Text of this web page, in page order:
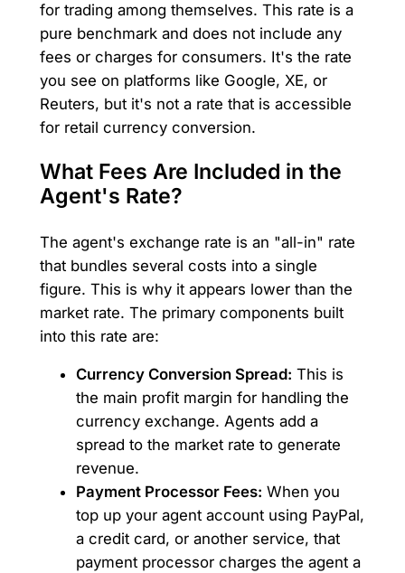
for trading among themselves. This rate is a
pure benchmark and does not include any
fees or charges for consumers. It's the rate
you see on platforms like Google, XE, or
Reuters, but it's not a rate that is accessible
for retail currency conversion.
What Fees Are Included in the
Agent's Rate?
The agent's exchange rate is an "all-in" rate
that bundles several costs into a single
figure. This is why it appears lower than the
market rate. The primary components built
into this rate are:
Currency Conversion Spread: This is
the main profit margin for handling the
currency exchange. Agents add a
spread to the market rate to generate
revenue.
Payment Processor Fees: When you
top up your agent account using PayPal,
a credit card, or another service, that
payment processor charges the agent a